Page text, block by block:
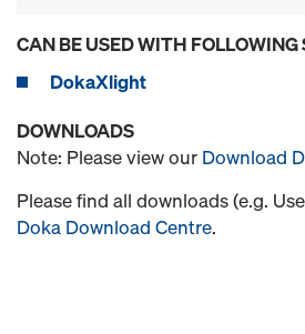
CAN BE USED WITH FOLLOWING
DokaXlight
DOWNLOADS
Note: Please view our Download
Please find all downloads (e.g.
Doka Download Centre.